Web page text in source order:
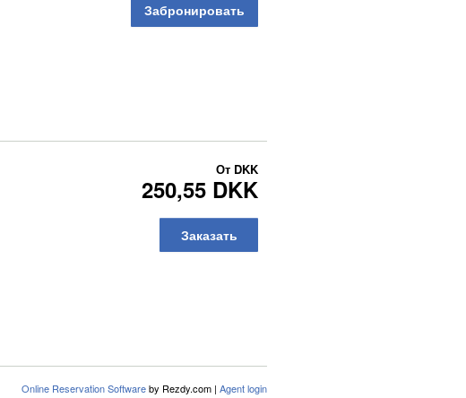
Забронировать
От DKK
250,55 DKK
Заказать
Online Reservation Softwareby Rezdy.com | Agent login